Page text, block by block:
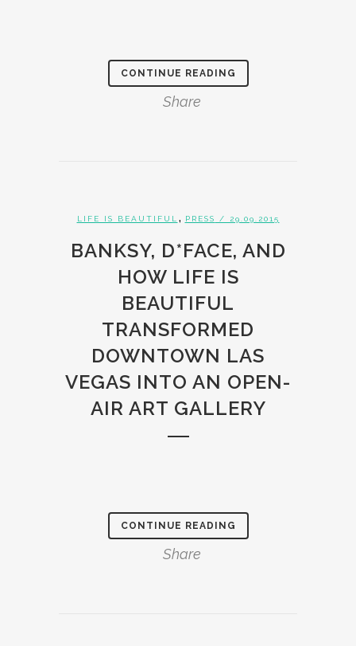
CONTINUE READING
Share
LIFE IS BEAUTIFUL , PRESS / 29.09.2015
BANKSY, D*FACE, AND
HOW LIFE IS
BEAUTIFUL
TRANSFORMED
DOWNTOWN LAS
VEGAS INTO AN OPEN-
AIR ART GALLERY
CONTINUE READING
Share